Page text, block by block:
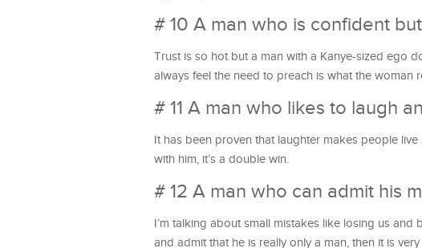
# 10 A man who is confident
Trust is so hot but a man with a Kanye-sized ego
always feel the need to preach is what the woman
# 11 A man who likes to laugh
It has been proven that laughter makes people
with him, it’s a double win.
# 12 A man who can admit his
I’m talking about small mistakes like losing us
and admit that he is really only a man, then it is very